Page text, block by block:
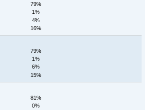
79%
1%
4%
16%
79%
1%
6%
15%
81%
0%